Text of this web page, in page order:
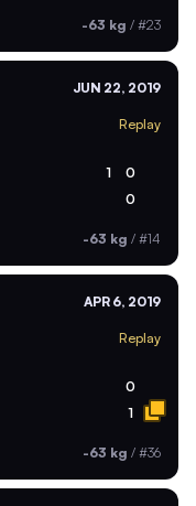
-63 kg / #23
JUN 22, 2019
Replay
1 0
0
-63 kg / #14
APR 6, 2019
Replay
0
1
-63 kg / #36